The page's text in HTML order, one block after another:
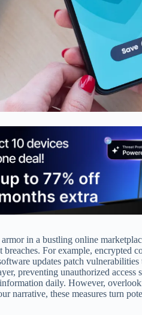
in a bustling online
breaches. For example, encrypted
updates patch
preventing unauthorized
daily. However,
narrative, these measures turn